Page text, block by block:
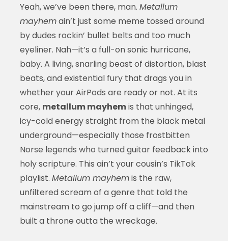
Yeah, we’ve been there, man. Metallum
mayhemain’t just some meme tossed around
by dudes rockin’ bullet belts and too much
eyeliner. Nah—it’s a full-on sonic hurricane,
baby. A living, snarling beast of distortion, blast
beats, and existential fury that drags you in
whether your AirPods are ready or not. At its
core, metallum mayhemis that unhinged,
icy-cold energy straight from the black metal
underground—especially those frostbitten
Norse legends who turned guitar feedback into
holy scripture. This ain’t your cousin’s TikTok
playlist. Metallum mayhemis the raw,
unfiltered scream of a genre that told the
mainstream to go jump off a cliff—and then
built a throne outta the wreckage.